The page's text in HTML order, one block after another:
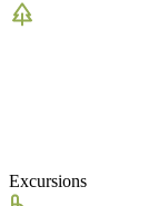
Excursions